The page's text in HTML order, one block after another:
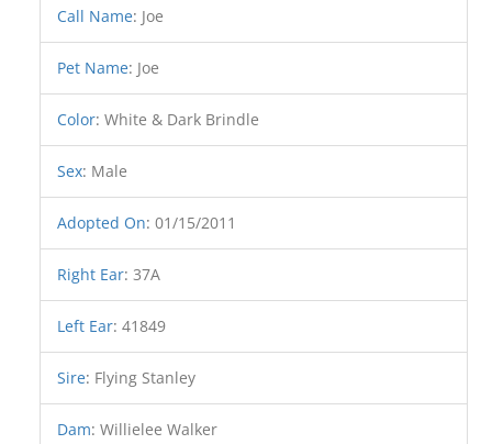
Call Name: Joe
Pet Name: Joe
Color:White & Dark Brindle
Sex: Male
Adopted On:01/15/2011
Right Ear:37A
Left Ear:41849
Sire: Flying Stanley
Dam:Willielee Walker